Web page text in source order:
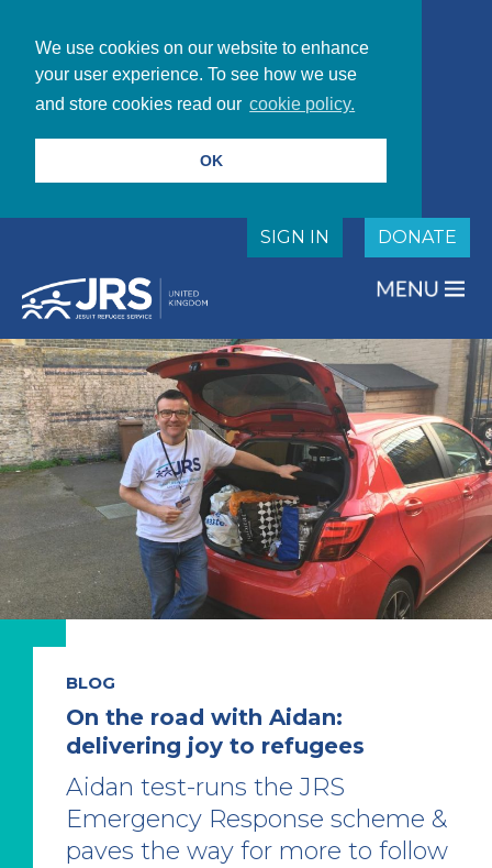
We use cookies on our website to enhance
your user experience. To see how we use
and store cookies read our cookie policy.
OK
DONATE
SIGN IN
BLOG
On the road with Aidan:
delivering joy to refugees
Aidan test-runs the JRS
Emergency Response scheme &
paves the way for more to follow